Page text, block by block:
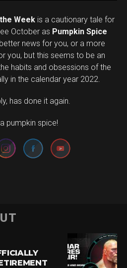
Week is a cautionary tale for
October as Pumpkin Spice
news for you, or a more
you, but this seems to be an
habits and obsessions of the
in the calendar year 2022.
has done it again.
pumpkin spice!